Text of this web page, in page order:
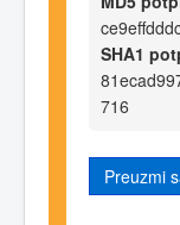
SHA1
716
Preuzmi